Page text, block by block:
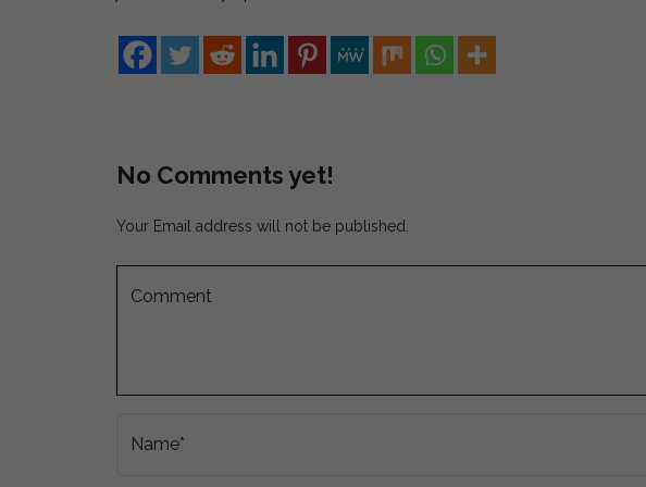
No Comments yet!
Your Email address will not be published.
Comment
Name*